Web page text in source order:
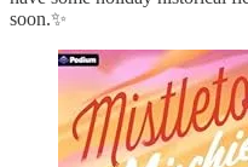
soon.✨